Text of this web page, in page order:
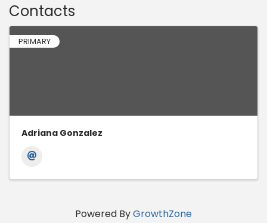
Contacts
PRIMARY
Adriana Gonzalez
Powered ByGrowthZone